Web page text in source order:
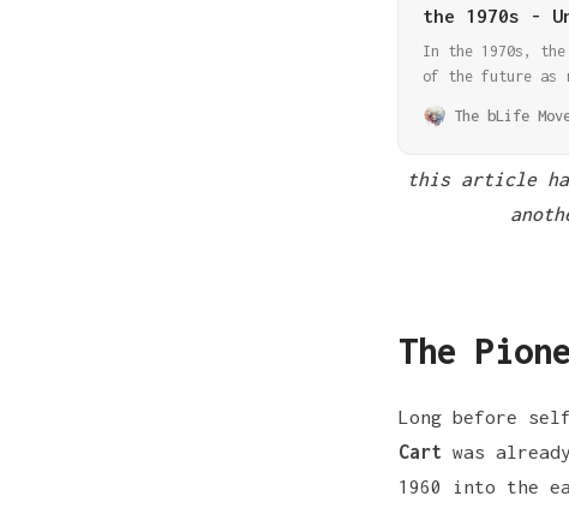
the 1970s -
In the 1970s,
of the future as
technology,
The bLife
this article
The
Long before
Cart was
1960 into the